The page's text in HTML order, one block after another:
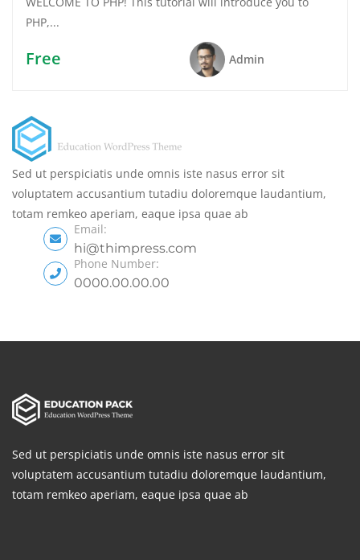
PHP,...
Free Admin
Sed ut perspiciatis unde omnis iste nasus error sit
voluptatem accusantium tutadiu doloremque laudantium,
totam remkeo aperiam, eaque ipsa quae ab
Email:
hi@thimpress.com
Phone Number:
0000.00.00.00
Sed ut perspiciatis unde omnis iste nasus error sit
voluptatem accusantium tutadiu doloremque laudantium,
totam remkeo aperiam, eaque ipsa quae ab